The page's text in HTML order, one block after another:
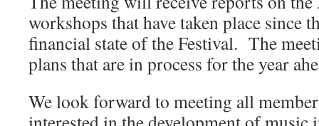
workshops that have taken place since
financial state of the Festival. The
plans that are in process for the year
We look forward to meeting all